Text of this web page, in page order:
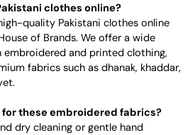
clothes online?
quality Pakistani clothes online
of Brands. We offer a wide
embroidered and printed clothing,
fabrics such as dhanak, khaddar,
for these embroidered fabrics?
dry cleaning or gentle hand